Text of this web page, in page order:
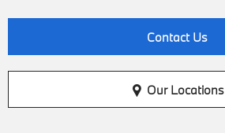
Contact Us
Our Locations